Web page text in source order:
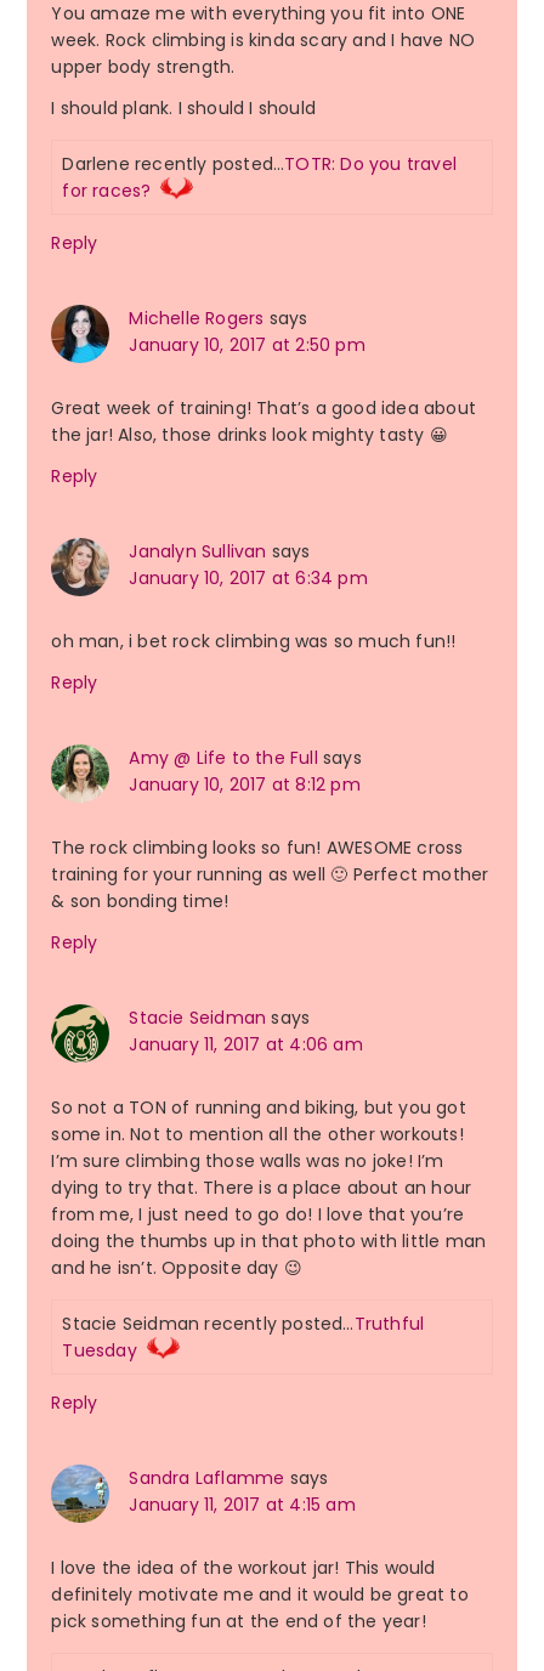
You amaze me with everything you fit into ONE
week. Rock climbing is kinda scary and I have NO
upper body strength.
I should plank. I should I should
Darlene recently posted…TOTR: Do you travel
for races?
Reply
Michelle Rogers says
January 10, 2017 at 2:50 pm
Great week of training! That’s a good idea about
the jar! Also, those drinks look mighty tasty 😀
Reply
Janalyn Sullivan says
January 10, 2017 at 6:34 pm
oh man, i bet rock climbing was so much fun!!
Reply
Amy @ Life to the Full says
January 10, 2017 at 8:12 pm
The rock climbing looks so fun! AWESOME cross
training for your running as well 🙂 Perfect mother
& son bonding time!
Reply
Stacie Seidman says
January 11, 2017 at 4:06 am
So not a TON of running and biking, but you got
some in. Not to mention all the other workouts!
I’m sure climbing those walls was no joke! I’m
dying to try that. There is a place about an hour
from me, I just need to go do! I love that you’re
doing the thumbs up in that photo with little man
and he isn’t. Opposite day 😉
Stacie Seidman recently posted…Truthful
Tuesday
Reply
Sandra Laflamme says
January 11, 2017 at 4:15 am
I love the idea of the workout jar! This would
definitely motivate me and it would be great to
pick something fun at the end of the year!